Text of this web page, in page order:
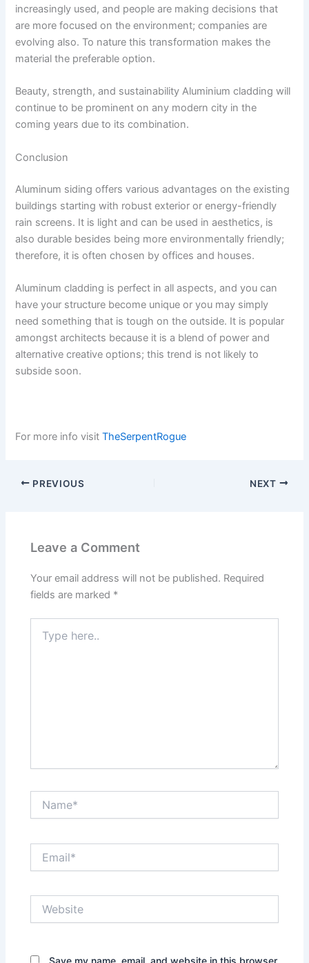
increasingly used, and people are making decisions that
are more focused on the environment; companies are
evolving also. To nature this transformation makes the
material the preferable option.
Beauty, strength, and sustainability Aluminium cladding will
continue to be prominent on any modern city in the
coming years due to its combination.
Conclusion
Aluminum siding offers various advantages on the existing
buildings starting with robust exterior or energy-friendly
rain screens. It is light and can be used in aesthetics, is
also durable besides being more environmentally friendly;
therefore, it is often chosen by offices and houses.
Aluminum cladding is perfect in all aspects, and you can
have your structure become unique or you may simply
need something that is tough on the outside. It is popular
amongst architects because it is a blend of power and
alternative creative options; this trend is not likely to
subside soon.
For more info visitTheSerpentRogue
PREVIOUS NEXT
Leave a Comment
Your email address will not be published. Required
fields are marked *
here..
Save my name, email, and website in this browser